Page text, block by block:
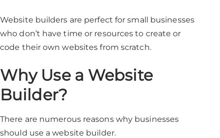
Website builders are perfect for small businesses
who don’t have time or resources to create or
code their own websites from scratch.
Why Use a Website
Builder?
There are numerous reasons why businesses
should use a website builder.